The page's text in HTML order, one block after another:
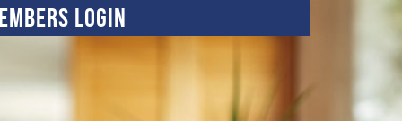
Login